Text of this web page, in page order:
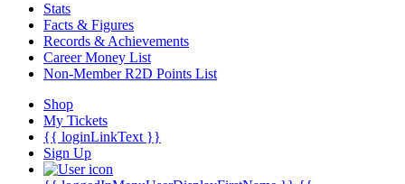
Stats
Facts & Figures
Records & Achievements
Career Money List
Non-Member R2D Points List
Shop
My Tickets
{{ loginLinkText }}
Sign Up